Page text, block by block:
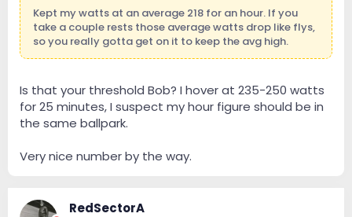
Kept my watts at an average 218 for an hour. If you
take a couple rests those average watts drop like flys,
so you really gotta get on it to keep the avg high.
Is that your threshold Bob? I hover at 235-250 watts
for 25 minutes, I suspect my hour figure should be in
the same ballpark.
Very nice number by the way.
RedSectorA